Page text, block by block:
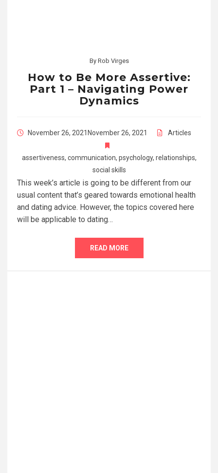
By Rob Virges
How to Be More Assertive:
Part 1 – Navigating Power
Dynamics
November 26, 2021 November 26, 2021 Articles
assertiveness, communication, psychology, relationships,
social skills
This week’s article is going to be different from our
usual content that’s geared towards emotional health
and dating advice. However, the topics covered here
will be applicable to dating…
READ MORE